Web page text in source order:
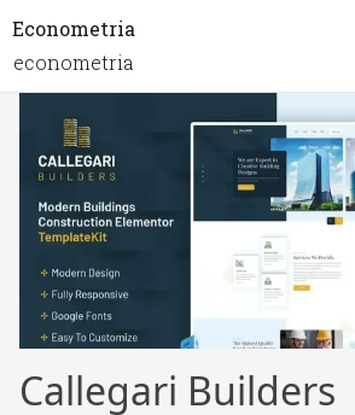
Econometria
econometria
Callegari Builders